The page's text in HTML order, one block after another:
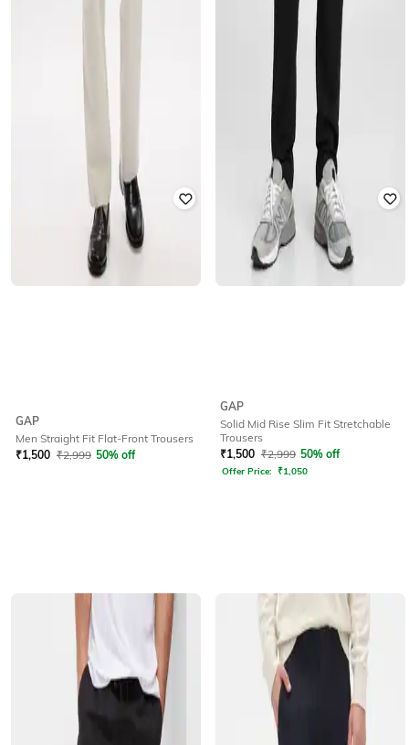
GAP
Men Straight Fit Flat-Front Trousers
₹1,500 ₹2,999 50% off
GAP
Solid Mid Rise Slim Fit Stretchable
Trousers
₹1,500 ₹2,999 50% off
Offer Price: ₹1,050